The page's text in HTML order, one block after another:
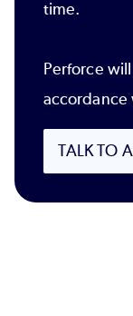
time.
Perforce
accordance
TALK TO